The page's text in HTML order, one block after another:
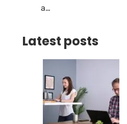
a…
Latest posts